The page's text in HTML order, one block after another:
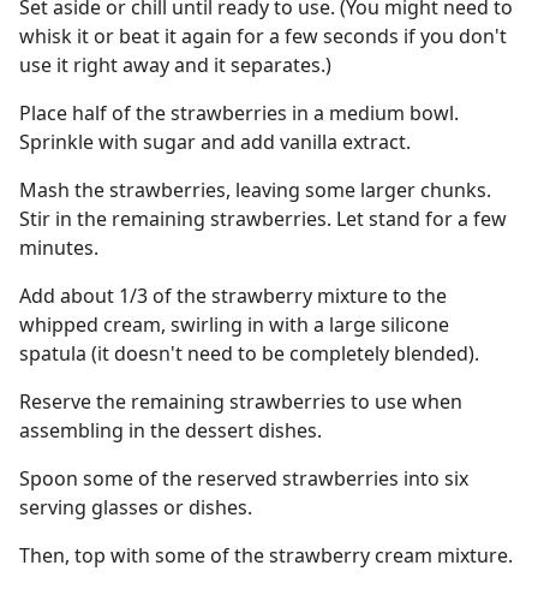
Set aside or chill until ready to use. (You might need to
whisk it or beat it again for a few seconds if you don't
use it right away and it separates.)
Place half of the strawberries in a medium bowl.
Sprinkle with sugar and add vanilla extract.
Mash the strawberries, leaving some larger chunks.
Stir in the remaining strawberries. Let stand for a few
minutes.
Add about 1/3 of the strawberry mixture to the
whipped cream, swirling in with a large silicone
spatula (it doesn't need to be completely blended).
Reserve the remaining strawberries to use when
assembling in the dessert dishes.
Spoon some of the reserved strawberries into six
serving glasses or dishes.
Then, top with some of the strawberry cream mixture.